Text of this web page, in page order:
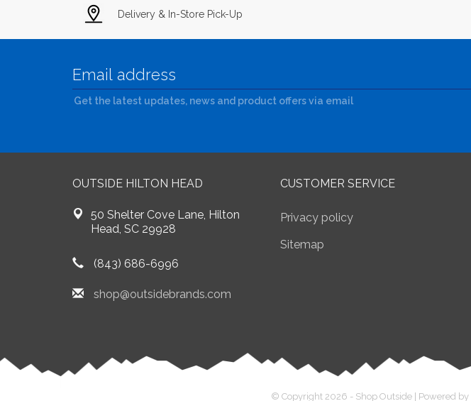
Delivery & In-Store Pick-Up
Get the latest updates, news and product offers via email
OUTSIDE HILTON HEAD
50 Shelter Cove Lane, Hilton
Head, SC 29928
(843) 686-6996
shop@outsidebrands.com
CUSTOMER SERVICE
Privacy policy
Sitemap
© Copyright 2026 - Shop Outside | Powered by